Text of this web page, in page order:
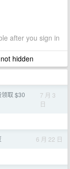
after you sign in
hidden
取 $30
7 月 3
日
6 月 22 日